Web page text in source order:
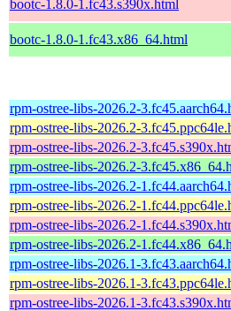
bootc-1.8.0-1.fc43.s390x.html
bootc-1.8.0-1.fc43.x86_64.html
rpm-ostree-libs-2026.2-
rpm-ostree-libs-2026.2-
rpm-ostree-libs-2026.2-
rpm-ostree-libs-2026.2-
rpm-ostree-libs-2026.2-
rpm-ostree-libs-2026.2-
rpm-ostree-libs-2026.2-
rpm-ostree-libs-2026.2-
rpm-ostree-libs-2026.1-
rpm-ostree-libs-2026.1-
rpm-ostree-libs-2026.1-